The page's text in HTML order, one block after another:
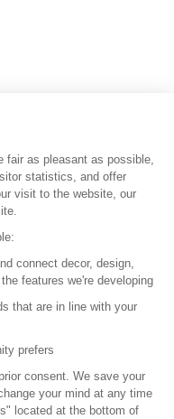
SAFI
fair as pleasant as possible,
statistics, and offer
visit to the website, our
connect decor, design,
features we're developing
that are in line with your
prefers
consent. We save your
your mind at any time
located at the bottom of